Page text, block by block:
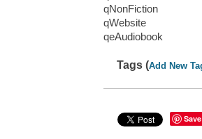
qNonFiction
qWebsite
qeAudiobook
Tags (Add New
Save